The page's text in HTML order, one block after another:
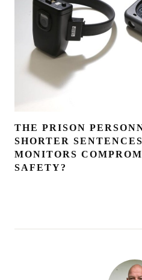
THE PRISON
SHORTER
MONITORS
SAFETY?